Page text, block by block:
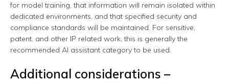
for model training, that information will remain isolated within
dedicated environments, and that specified security and
compliance standards will be maintained. For sensitive,
patent, and other IP related work, this is generally the
recommended AI assistant category to be used.
Additional considerations –